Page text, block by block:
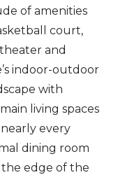
of amenities
court,
and
indoor-outdoor
with
living spaces
every
dining room
the edge of the